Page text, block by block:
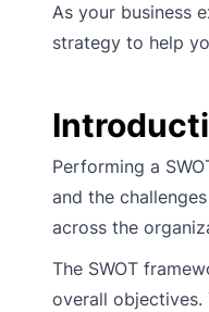
As your business
strategy to help
Performing a
and the
across the
The SWOT
overall objectives.